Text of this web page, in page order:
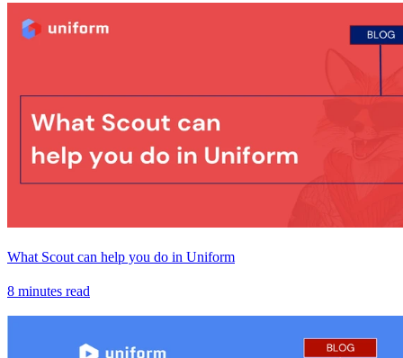
What Scout can help you do in Uniform
8 minutes read